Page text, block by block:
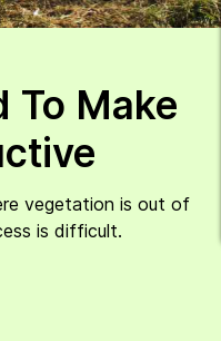
To Make
vegetation is out of
is difficult.